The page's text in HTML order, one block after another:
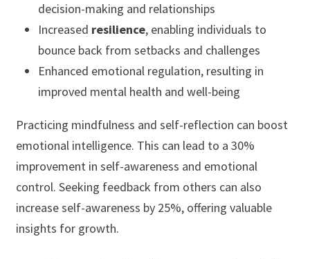
decision-making and relationships
Increased resilience, enabling individuals to
bounce back from setbacks and challenges
Enhanced emotional regulation, resulting in
improved mental health and well-being
Practicing mindfulness and self-reflection can boost
emotional intelligence. This can lead to a 30%
improvement in self-awareness and emotional
control. Seeking feedback from others can also
increase self-awareness by 25%, offering valuable
insights for growth.